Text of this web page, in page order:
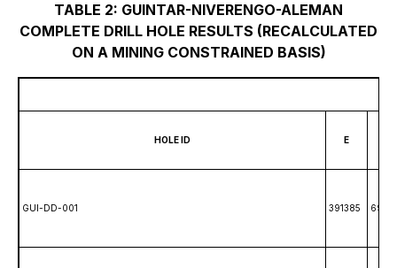
TABLE 2: GUINTAR-NIVERENGO-ALEMAN
COMPLETE DRILL HOLE RESULTS (RECALCULATED
ON A MINING CONSTRAINED BASIS)
HOLE ID E
GUI-DD-001 391385